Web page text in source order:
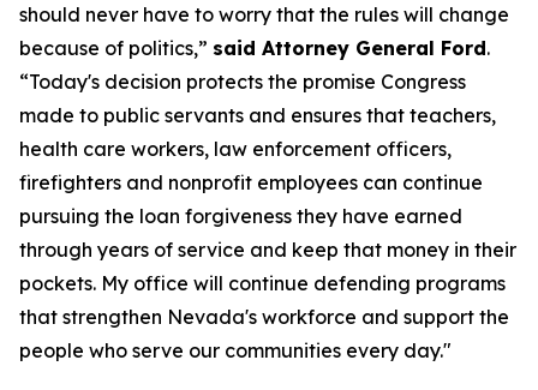
should never have to worry that the rules will change
because of politics,” said Attorney General Ford.
“Today's decision protects the promise Congress
made to public servants and ensures that teachers,
health care workers, law enforcement officers,
firefighters and nonprofit employees can continue
pursuing the loan forgiveness they have earned
through years of service and keep that money in their
pockets. My office will continue defending programs
that strengthen Nevada's workforce and support the
people who serve our communities every day."